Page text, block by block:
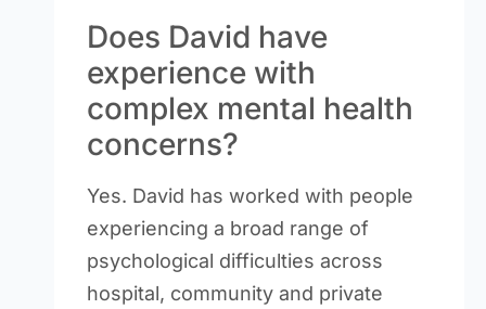
Does David have
experience with
complex mental health
concerns?
Yes. David has worked with people
experiencing a broad range of
psychological difficulties across
hospital, community and private